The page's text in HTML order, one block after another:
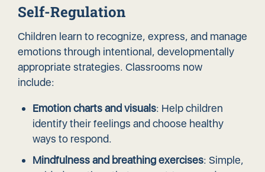
Self-Regulation
Children learn to recognize, express, and manage
emotions through intentional, developmentally
appropriate strategies. Classrooms now
include:
Emotion charts and visuals: Help children
identify their feelings and choose healthy
ways to respond.
Mindfulness and breathing exercises: Simple,